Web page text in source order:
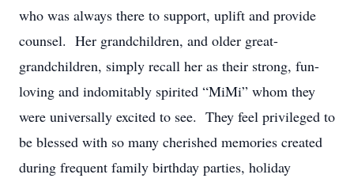
who was always there to support, uplift and provide
counsel. Her grandchildren, and older great-
grandchildren, simply recall her as their strong, fun-
loving and indomitably spirited “MiMi” whom they
were universally excited to see. They feel privileged to
be blessed with so many cherished memories created
during frequent family birthday parties, holiday